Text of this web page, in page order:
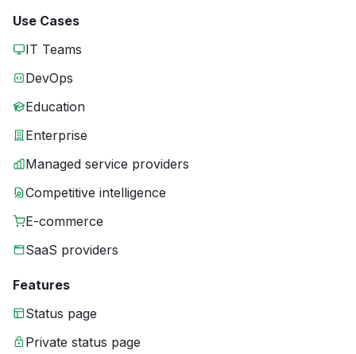
Use Cases
IT Teams
DevOps
Education
Enterprise
Managed service providers
Competitive intelligence
E-commerce
SaaS providers
Features
Status page
Private status page